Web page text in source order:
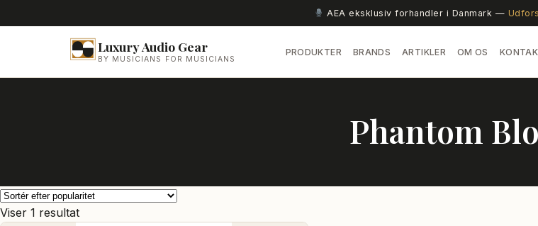
AEA eksklusiv forhandler i Danmark —
Luxury Audio Gear
BY MUSICIANS FOR MUSICIANS
PRODUKTER BRANDS ARTIKLER OM OS
Phantom
Viser 1 resultat